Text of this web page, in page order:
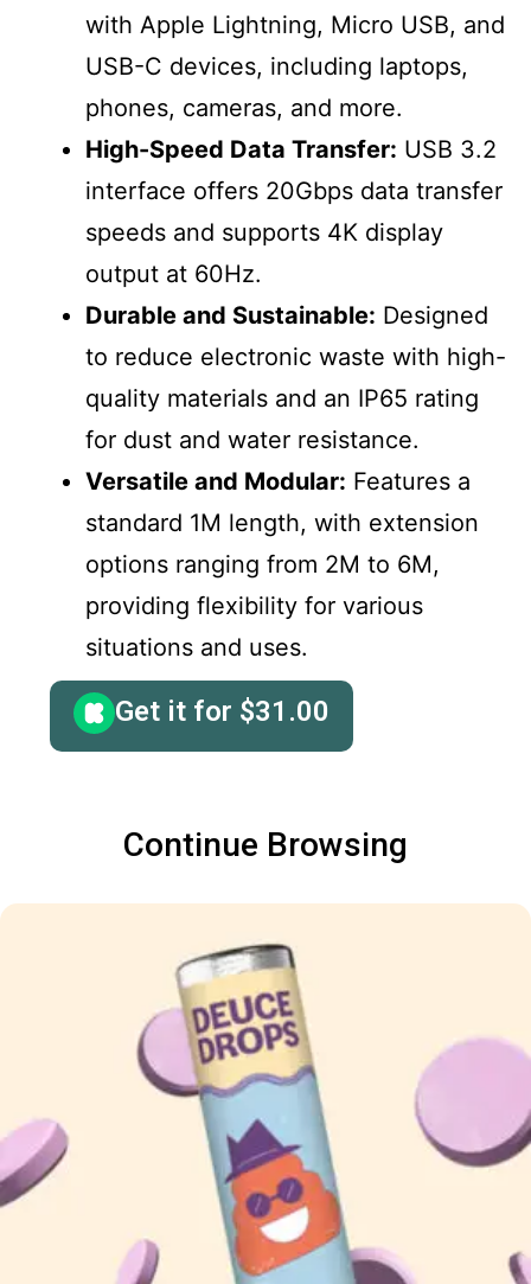
with Apple Lightning, Micro USB, and
USB-C devices, including laptops,
phones, cameras, and more.
High-Speed Data Transfer: USB 3.2
interface offers 20Gbps data transfer
speeds and supports 4K display
output at 60Hz.
Durable and Sustainable: Designed
to reduce electronic waste with high-
quality materials and an IP65 rating
for dust and water resistance.
Versatile and Modular: Features a
standard 1M length, with extension
options ranging from 2M to 6M,
providing flexibility for various
situations and uses.
Get it for $31.00
Continue Browsing